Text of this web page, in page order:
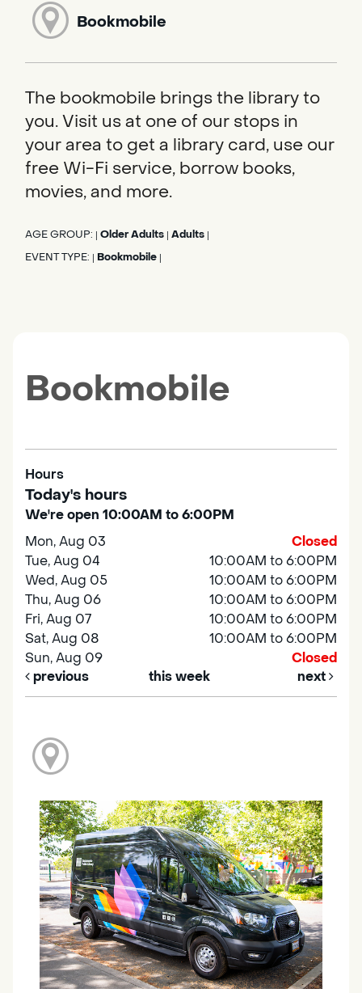
Bookmobile
The bookmobile brings the library to
you. Visit us at one of our stops in
your area to get a library card, use our
free Wi-Fi service, borrow books,
movies, and more.
AGE GROUP: Older Adults Adults
EVENT TYPE: Bookmobile
Bookmobile
Hours
Today's hours
We're open 10:00AM to 6:00PM
Mon, Aug 03
Closed
Tue, Aug 04
10:00AM to 6:00PM
Wed, Aug 05
10:00AM to 6:00PM
Thu, Aug 06
10:00AM to 6:00PM
Fri, Aug 07
10:00AM to 6:00PM
Sat, Aug 08
10:00AM to 6:00PM
Sun, Aug 09
Closed
previous
this week next